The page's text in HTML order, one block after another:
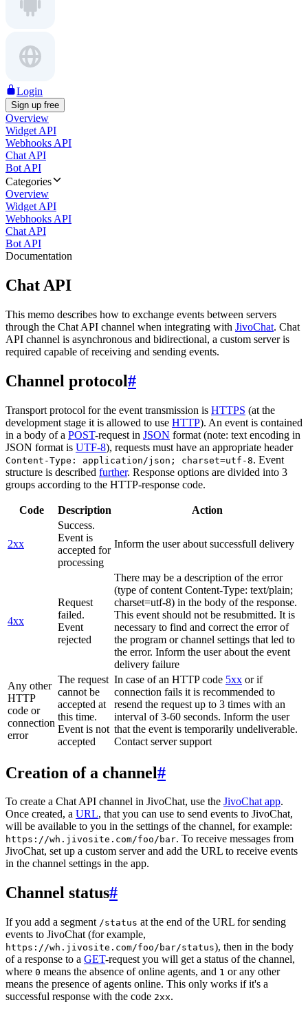
Login
Sign up free
Overview
Widget API
Webhooks API
Chat API
Bot API
Categories
Overview
Widget API
Webhooks API
Chat API
Bot API
Documentation
Chat API
This memo describes how to exchange events between servers
through the Chat API channel when integrating with JivoChat. Chat
API channel is asynchronous and bidirectional, a custom server is
required capable of receiving and sending events.
Channel protocol#
Transport protocol for the event transmission is HTTPS (at the
development stage it is allowed to use HTTP). An event is contained
in a body of a POST-request in JSON format (note: text encoding in
JSON format is UTF-8), requests must have an appropriate header
Content-Type: application/json; charset=utf-8. Event
structure is described further. Response options are divided into 3
groups according to the HTTP-response code.
Code Description Action
2xx
Success.
Event is
accepted for
processing
Inform the user about successfull delivery
4xx
Request
failed.
Event
rejected
There may be a description of the error
(type of content Content-Type: text/plain;
charset=utf-8) in the body of the response.
This event should not be resubmitted. It is
necessary to find and correct the error of
the program or channel settings that led to
the error. Inform the user about the event
delivery failure
Any other
HTTP
code or
connection
error
The request
cannot be
accepted at
this time.
Event is not
accepted
In case of an HTTP code 5xx or if
connection fails it is recommended to
resend the request up to 3 times with an
interval of 3-60 seconds. Inform the user
that the event is temporarily undeliverable.
Contact server support
Creation of a channel#
To create a Chat API channel in JivoChat, use the JivoChat app.
Once created, a URL, that you can use to send events to JivoChat,
will be available to you in the settings of the channel, for example:
https://wh.jivosite.com/foo/bar. To receive messages from
JivoChat, set up a custom server and add the URL to receive events
in the channel settings in the app.
Channel status#
If you add a segment /status at the end of the URL for sending
events to JivoChat (for example,
https://wh.jivosite.com/foo/bar/status), then in the body
of a response to a GET-request you will get a status of the channel,
where 0 means the absence of online agents, and 1 or any other
means the presence of agents online. This only works if it's a
successful response with the code 2xx.